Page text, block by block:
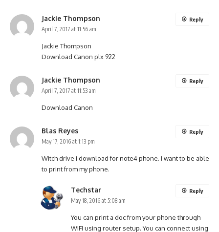
Jackie Thompson
April 7, 2017 at 11:56 am
Jackie Thompson
Download Canon plx 922
Reply
Jackie Thompson
April 7, 2017 at 11:53 am
Download Canon
Reply
Blas Reyes
May 17, 2016 at 1:13 pm
Witch drive i download for note4 phone. I want to be able
to print from my phone.
Reply
Techstar
May 18, 2016 at 5:08 am
You can print a doc from your phone through
WIFI using router setup. You can connect using
Reply